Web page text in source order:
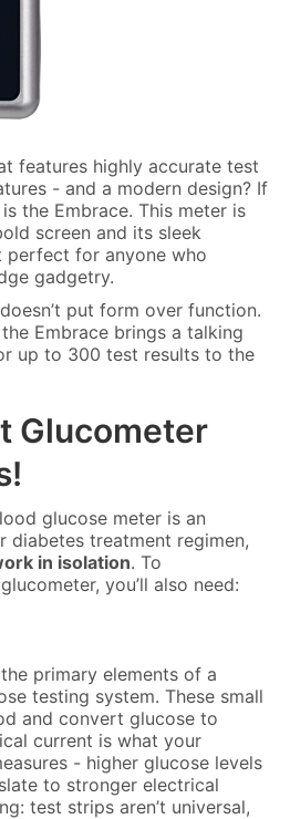
features highly accurate test
- and a modern design? If
the Embrace. This meter is
screen and its sleek
perfect for anyone who
gadgetry.
put form over function.
Embrace brings a talking
up to 300 test results to the
Glucometer
glucose meter is an
treatment regimen,
in isolation. To
you’ll also need:
primary elements of a
testing system. These small
and convert glucose to
current is what your
- higher glucose levels
to stronger electrical
test strips aren’t universal,